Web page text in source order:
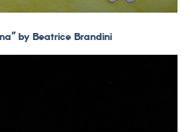
by Beatrice Brandini